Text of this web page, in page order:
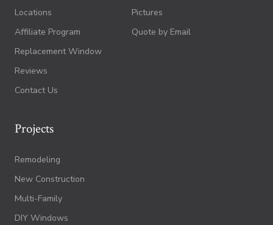
Locations
Affiliate Program
Replacement Window
Reviews
Contact Us
Pictures
Quote by Email
Projects
Remodeling
New Construction
Multi-Family
DIY Windows